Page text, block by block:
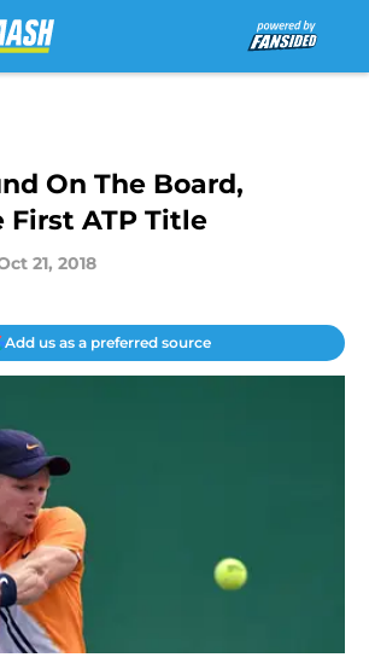
On The Board,
First ATP Title
21, 2018
Add us as a preferred source